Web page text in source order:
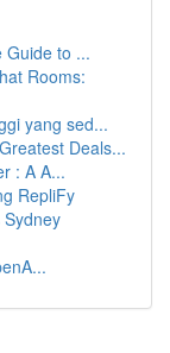
Guide to ...
Rooms:
yang sed...
Deals...
: A A...
RepliFy